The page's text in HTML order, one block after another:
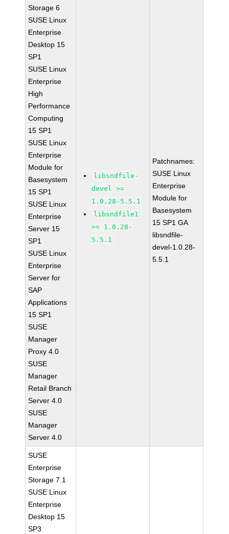
Storage 6
SUSE Linux
Enterprise
Desktop 15
SP1
SUSE Linux
Enterprise
High
Performance
Computing
15 SP1
SUSE Linux
Enterprise
Module for
Basesystem
15 SP1
SUSE Linux
Enterprise
Server 15
SP1
SUSE Linux
Enterprise
Server for
SAP
Applications
15 SP1
SUSE
Manager
Proxy 4.0
SUSE
Manager
Retail Branch
Server 4.0
SUSE
Manager
Server 4.0
libsndfile-
devel >=
1.0.28-5.5.1
libsndfile1
>= 1.0.28-
5.5.1
Patchnames:
SUSE Linux
Enterprise
Module for
Basesystem
15 SP1 GA
libsndfile-
devel-1.0.28-
5.5.1
SUSE
Enterprise
Storage 7.1
SUSE Linux
Enterprise
Desktop 15
SP3